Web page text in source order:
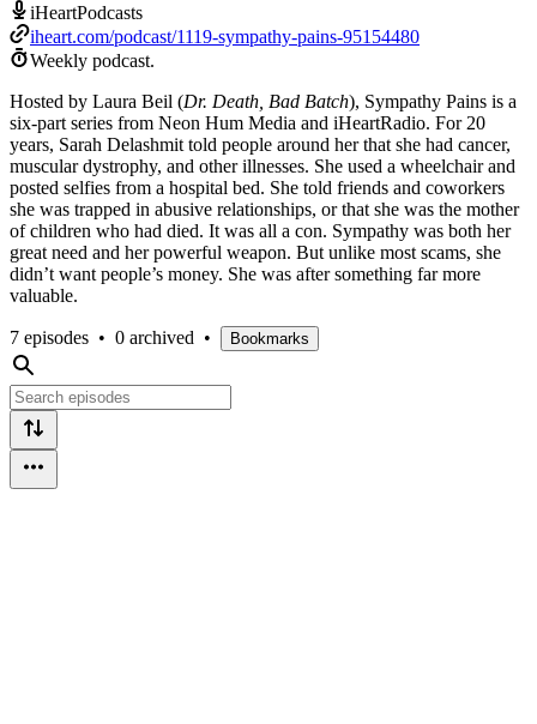
iHeartPodcasts
iheart.com/podcast/1119-sympathy-pains-95154480
Weekly podcast.
Hosted by Laura Beil (Dr. Death, Bad Batch), Sympathy Pains is a
six-part series from Neon Hum Media and iHeartRadio. For 20
years, Sarah Delashmit told people around her that she had cancer,
muscular dystrophy, and other illnesses. She used a wheelchair and
posted selfies from a hospital bed. She told friends and coworkers
she was trapped in abusive relationships, or that she was the mother
of children who had died. It was all a con. Sympathy was both her
great need and her powerful weapon. But unlike most scams, she
didn’t want people’s money. She was after something far more
valuable.
7 episodes • 0 archived • Bookmarks